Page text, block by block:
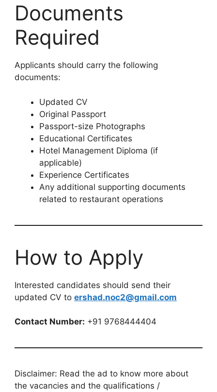
Documents
Required
Applicants should carry the following
documents:
Updated CV
Original Passport
Passport-size Photographs
Educational Certificates
Hotel Management Diploma (if
applicable)
Experience Certificates
Any additional supporting documents
related to restaurant operations
How to Apply
Interested candidates should send their
updated CV to ershad.noc2@gmail.com
Contact Number: +91 9768444404
Disclaimer: Read the ad to know more about
the vacancies and the qualifications /